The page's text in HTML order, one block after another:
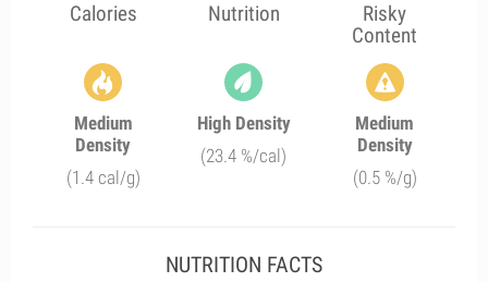
Calories Nutrition
Risky
Content
Medium
Density
(1.4 cal/g)
High Density
(23.4 %/cal)
Medium
Density
(0.5 %/g)
NUTRITION FACTS